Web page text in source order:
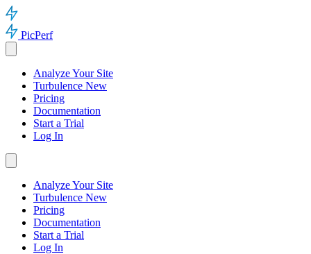
PicPerf
Analyze Your Site
Turbulence New
Pricing
Documentation
Start a Trial
Log In
Analyze Your Site
Turbulence New
Pricing
Documentation
Start a Trial
Log In